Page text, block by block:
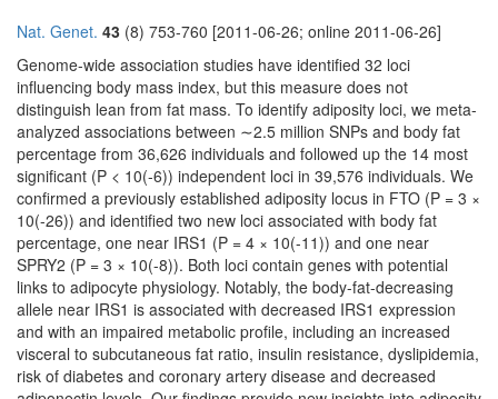
Nat. Genet. 43 (8) 753-760 [2011-06-26; online 2011-06-26]
Genome-wide association studies have identified 32 loci
influencing body mass index, but this measure does not
distinguish lean from fat mass. To identify adiposity loci, we meta-
analyzed associations between ∼2.5 million SNPs and body fat
percentage from 36,626 individuals and followed up the 14 most
significant (P < 10(-6)) independent loci in 39,576 individuals. We
confirmed a previously established adiposity locus in FTO (P = 3 ×
10(-26)) and identified two new loci associated with body fat
percentage, one near IRS1 (P = 4 × 10(-11)) and one near
SPRY2 (P = 3 × 10(-8)). Both loci contain genes with potential
links to adipocyte physiology. Notably, the body-fat-decreasing
allele near IRS1 is associated with decreased IRS1 expression
and with an impaired metabolic profile, including an increased
visceral to subcutaneous fat ratio, insulin resistance, dyslipidemia,
risk of diabetes and coronary artery disease and decreased